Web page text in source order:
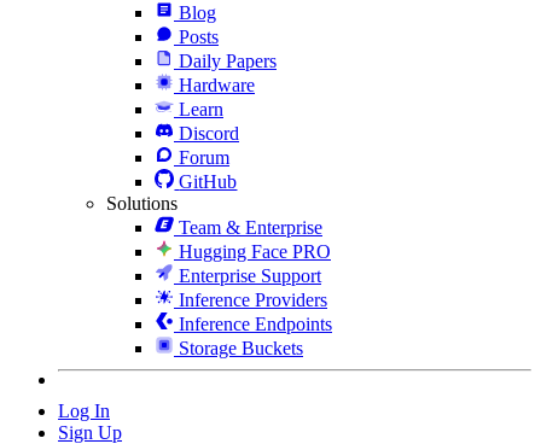
Blog
Posts
Daily Papers
Hardware
Learn
Discord
Forum
GitHub
Solutions
Team & Enterprise
Hugging Face PRO
Enterprise Support
Inference Providers
Inference Endpoints
Storage Buckets
Log In
Sign Up